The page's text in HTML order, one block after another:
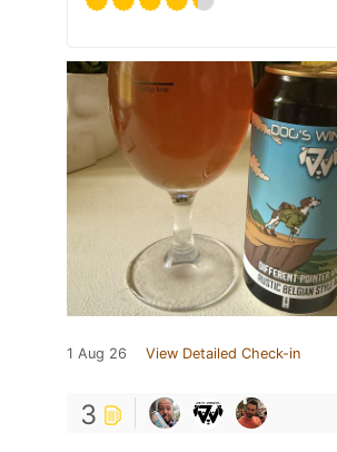
1 Aug 26 View Detailed Check-in
3